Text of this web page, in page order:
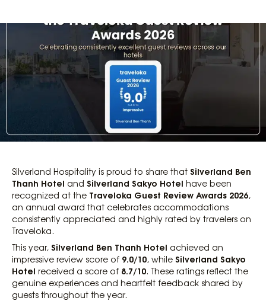
Silverland Hospitality is proud to share that Silverland Ben
Thanh Hotel and Silverland Sakyo Hotel have been
recognized at the Traveloka Guest Review Awards 2026,
an annual award that celebrates accommodations
consistently appreciated and highly rated by travelers on
Traveloka.
This year, Silverland Ben Thanh Hotel achieved an
impressive review score of 9.0/10, while Silverland Sakyo
Hotel received a score of 8.7/10. These ratings reflect the
genuine experiences and heartfelt feedback shared by
guests throughout the year.